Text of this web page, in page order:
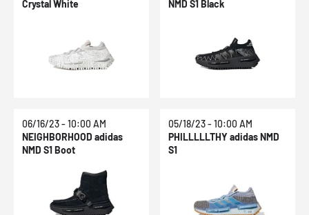
Crystal White
NMD S1 Black
06/16/23 - 10:00 AM
NEIGHBORHOOD adidas
NMD S1 Boot
05/18/23 - 10:00 AM
PHILLLLLTHY adidas NMD
S1